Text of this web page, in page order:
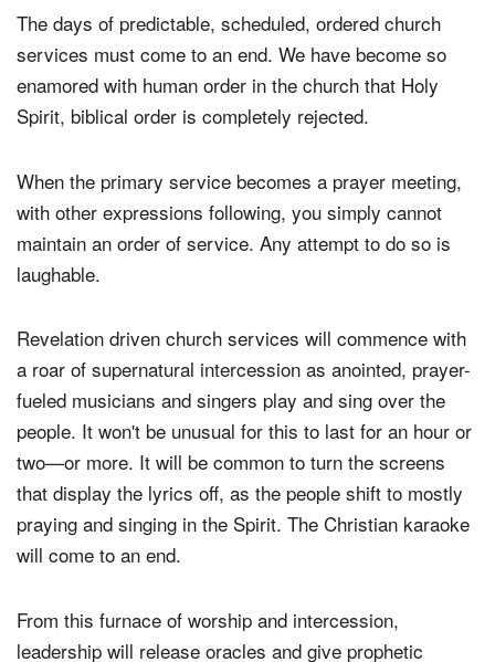
The days of predictable, scheduled, ordered church
services must come to an end. We have become so
enamored with human order in the church that Holy
Spirit, biblical order is completely rejected.
When the primary service becomes a prayer meeting,
with other expressions following, you simply cannot
maintain an order of service. Any attempt to do so is
laughable.
Revelation driven church services will commence with
a roar of supernatural intercession as anointed, prayer-
fueled musicians and singers play and sing over the
people. It won't be unusual for this to last for an hour or
two—or more. It will be common to turn the screens
that display the lyrics off, as the people shift to mostly
praying and singing in the Spirit. The Christian karaoke
will come to an end.
From this furnace of worship and intercession,
leadership will release oracles and give prophetic